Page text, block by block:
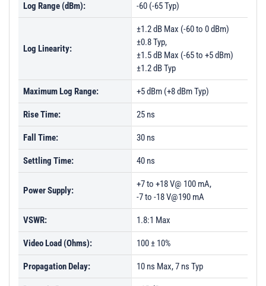
Log Range (dBm): -60 (-65 Typ)
Log Linearity:
±1.2 dB Max (-60 to 0 dBm)
±0.8 Typ,
±1.5 dB Max (-65 to +5 dBm)
±1.2 dB Typ
Maximum Log Range: +5 dBm (+8 dBm Typ)
Rise Time: 25 ns
Fall Time: 30 ns
Settling Time: 40 ns
Power Supply:
+7 to +18 V@ 100 mA,
-7 to -18 V@190 mA
VSWR: 1.8:1 Max
Video Load (Ohms): 100 ± 10%
Propagation Delay: 10 ns Max, 7 ns Typ